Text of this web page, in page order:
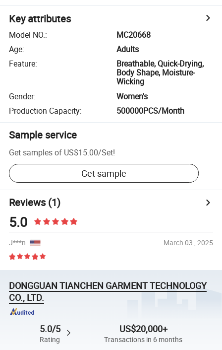
Key attributes
Model NO.:
MC20668
Age:
Adults
Feature:
Breathable, Quick-Drying,
Body Shape, Moisture-
Wicking
Gender:
Women's
Production Capacity: 500000PCS/Month
Sample service
Get samples of US$15.00/Set!
Get sample
Reviews(1)
5.0
J***n March 03 , 2025
DONGGUAN TIANCHEN GARMENT TECHNOLOGY
CO., LTD.
5.0/5
Rating
US$20,000+
Transactions in 6 months